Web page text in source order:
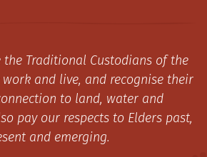
the Traditional Custodians of the
and live, and recognise their
to land, water and
pay our respects to Elders past,
and emerging.